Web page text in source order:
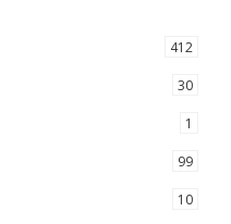
412
30
1
99
10